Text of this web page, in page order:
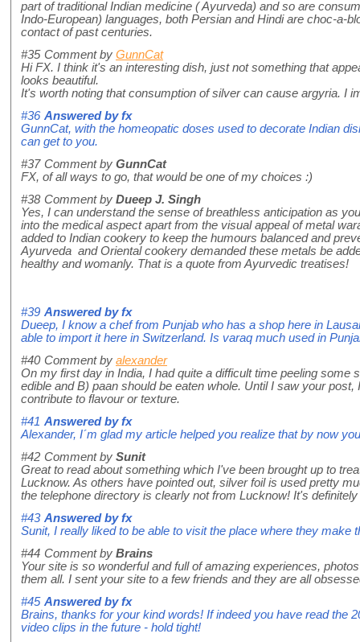
part of traditional Indian medicine ( Ayurveda) and so are
Indo-European) languages, both Persian and Hindi are choc-a-
contact of past centuries.
#35 Comment by GunnCat
Hi FX. I think it's an interesting dish, just not something that
looks beautiful.
It's worth noting that consumption of silver can cause argyria. I
#36 Answered byfx
GunnCat, with the homeopatic doses used to decorate Indian
can get to you.
#37 Comment by GunnCat
FX, of all ways to go, that would be one of my choices :)
#38 Comment by Dueep J. Singh
Yes, I can understand the sense of breathless anticipation as
into the medical aspect apart from the visual appeal of metal
added to Indian cookery to keep the humours balanced and
Ayurveda and Oriental cookery demanded these metals be
healthy and womanly. That is a quote from Ayurvedic treatises!
#39 Answered byfx
Dueep, I know a chef from Punjab who has a shop here in
able to import it here in Switzerland. Is varaq much used in
#40 Comment by alexander
On my first day in India, I had quite a difficult time peeling some
edible and B) paan should be eaten whole. Until I saw your
contribute to flavour or texture.
#41 Answered byfx
Alexander, I´m glad my article helped you realize that by now
#42 Comment by Sunit
Great to read about something which I've been brought up to
Lucknow. As others have pointed out, silver foil is used pretty
the telephone directory is clearly not from Lucknow! It's
#43 Answered byfx
Sunit, I really liked to be able to visit the place where they
#44 Comment by Brains
Your site is so wonderful and full of amazing experiences,
them all. I sent your site to a few friends and they are all
#45 Answered byfx
Brains, thanks for your kind words! If indeed you have read the
video clips in the future - hold tight!